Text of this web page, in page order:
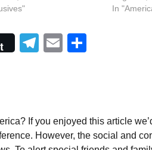
In
Telegram
Email
If you enjoyed this article
However, the social and